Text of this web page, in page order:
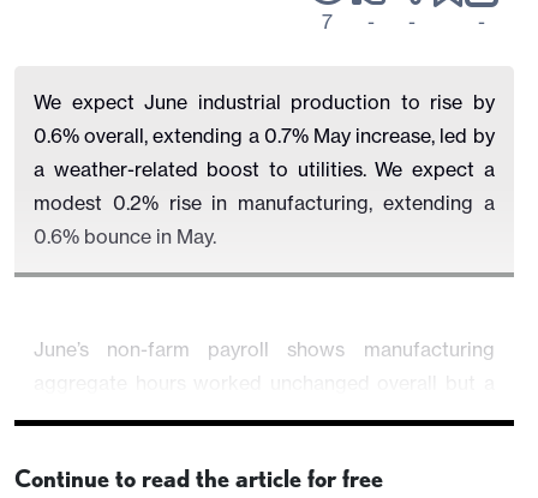
7 - - -
We expect June industrial production to rise by
0.6% overall, extending a 0.7% May increase, led by
a weather-related boost to utilities. We expect a
modest 0.2% rise in manufacturing, extending a
0.6% bounce in May.
June’s non-farm payroll shows manufacturing
aggregate hours worked unchanged overall but a
healthy 0.5% increase for production and
manufacturing output outcome, though a repeat of
Continue to read the article for free